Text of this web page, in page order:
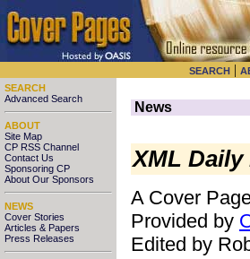
SEARCH |
SEARCH
Advanced Search
ABOUT
Site Map
CP RSS Channel
Contact Us
Sponsoring CP
About Our Sponsors
NEWS
Cover Stories
Articles & Papers
Press Releases
News
XML
A Cover
Provided by
Edited by